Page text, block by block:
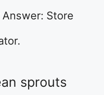
Store
sprouts